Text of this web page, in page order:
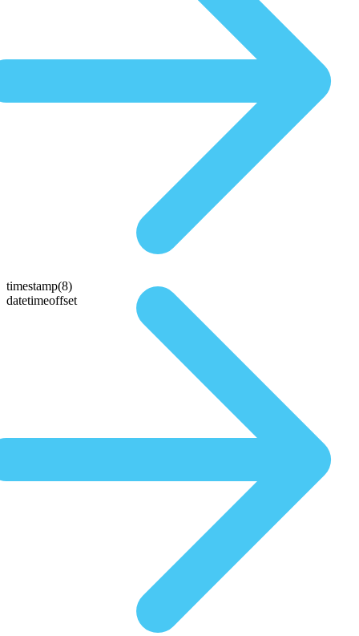
timestamp(8)
datetimeoffset